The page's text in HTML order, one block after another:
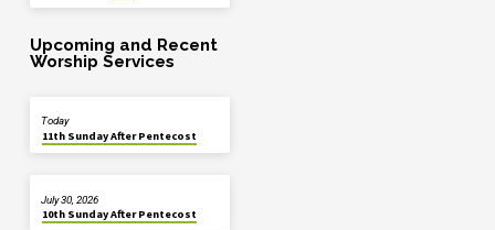
Upcoming and Recent
Worship Services
11th Sunday After Pentecost
Today
10th Sunday After Pentecost
July 30, 2026